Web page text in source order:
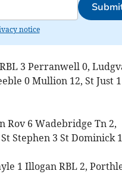
notice
3 Perranwell 0,
0 Mullion 12, St Just
Rov 6 Wadebridge Tn 2,
Stephen 3 St Dominick
1 Illogan RBL 2,